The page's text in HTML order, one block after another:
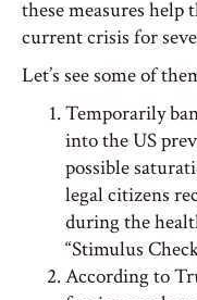
these measures
current crisis for
Let’s see some of
Temporarily
into the US
possible
legal citizens
during the
“Stimulus
According to